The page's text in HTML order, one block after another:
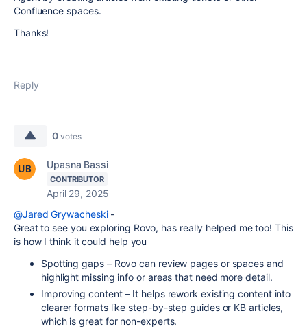
Confluence spaces.
Thanks!
Reply
0 votes
Upasna Bassi
CONTRIBUTOR
April 29, 2025
@Jared Grywacheski-
Great to see you exploring Rovo, has really helped me too! This
is how I think it could help you
Spotting gaps – Rovo can review pages or spaces and
highlight missing info or areas that need more detail.
Improving content – It helps rework existing content into
clearer formats like step-by-step guides or KB articles,
which is great for non-experts.